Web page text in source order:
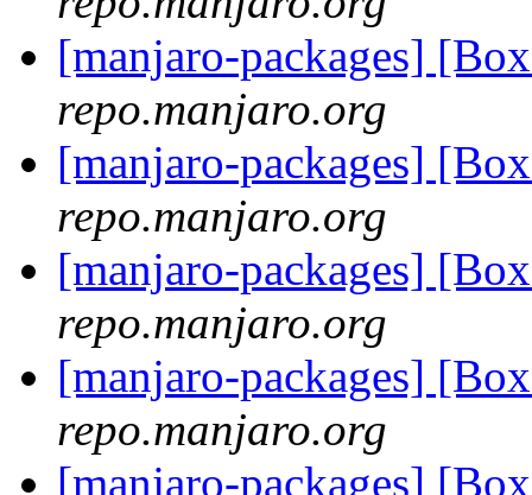
[manjaro-packages]
repo.manjaro.org
[manjaro-packages]
repo.manjaro.org
[manjaro-packages]
repo.manjaro.org
[manjaro-packages]
repo.manjaro.org
[manjaro-packages]